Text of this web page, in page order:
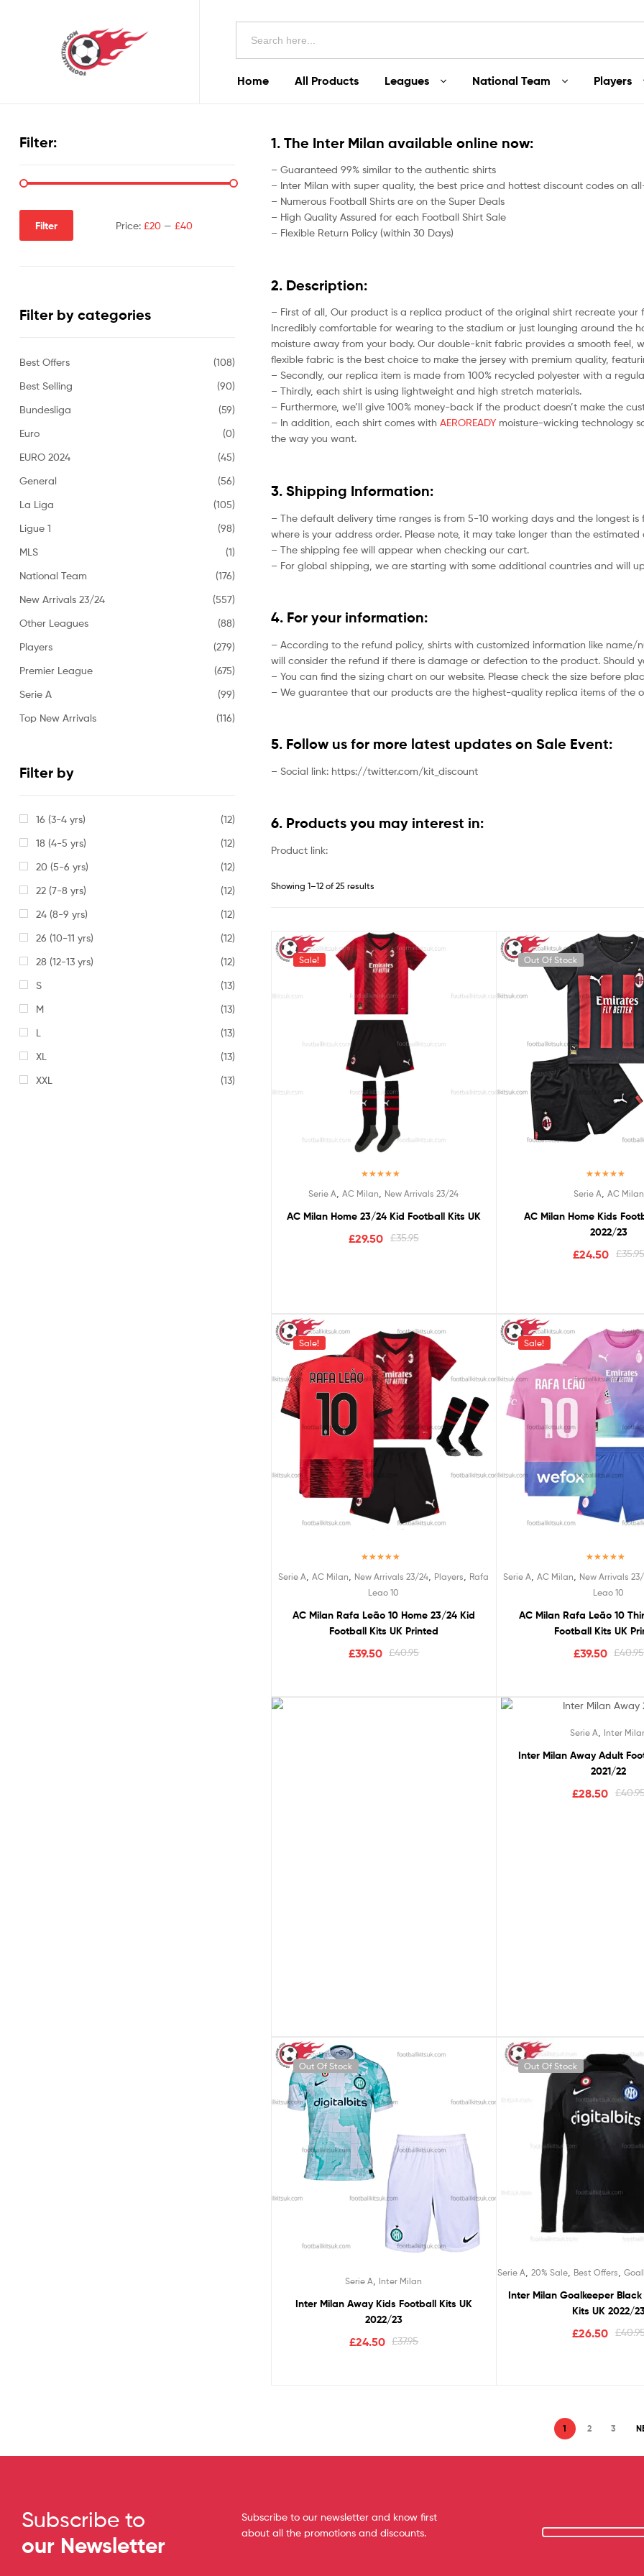
Search
Home All Products Leagues National Team Players
1. The Inter Milan available online now:
– Guaranteed 99% similar to the authentic shirts
– Inter Milan with super quality, the best price and hottest discount codes on
– Numerous Football Shirts are on the Super Deals
– High Quality Assured for each Football Shirt Sale
– Flexible Return Policy (within 30 Days)
2. Description:
– First of all, Our product is a replica product of the original shirt recreate
Incredibly comfortable for wearing to the stadium or just lounging around the
moisture away from your body. Our double-knit fabric provides a smooth feel,
flexible fabric is the best choice to make the jersey with premium quality,
– Secondly, our replica item is made from 100% recycled polyester with a
– Thirdly, each shirt is using lightweight and high stretch materials.
– Furthermore, we’ll give 100% money-back if the product doesn’t make the
– In addition, each shirt comes with AEROREADY moisture-wicking technology
the way you want.
3. Shipping Information:
– The default delivery time ranges is from 5-10 working days and the longest
where is your address order. Please note, it may take longer than the estimated
– The shipping fee will appear when checking our cart.
– For global shipping, we are starting with some additional countries and will
4. For your information:
– According to the refund policy, shirts with customized information like
will consider the refund if there is damage or defection to the product. Should
– You can find the sizing chart on our website. Please check the size before
– We guarantee that our products are the highest-quality replica items of the
5. Follow us for more latest updates on Sale Event:
– Social link: https://twitter.com/kit_discount
6. Products you may interest in:
Product link:
Showing 1–12 of 25 results
Sale!
out of 5
Serie A ,AC Milan New Arrivals 23/24
AC Milan Home 23/24 Kid Football Kits UK
£35.95
£29.50
Out Of Stock
out of 5
Serie A AC Milan
AC Milan Home Kids
2022/23
£35.95
£24.50
Sale!
Serie A ,AC Milan New Arrivals 23/24 Players
Rafa
Leao 10
AC Milan Rafa Leão 10 Home 23/24 Kid
Football Kits UK Printed
£40.95
£39.50
Sale!
Serie A ,AC Milan New Arrivals
Leao 10
AC Milan Rafa Leão 10
Football Kits UK
£40.95
£39.50
out of 5
Serie A,Inter Milan,
Inter Milan Away 23/24
£
£29.50
Serie A Inter
Inter Milan Away Adult
2021/22
£
£28.50
Out Of Stock
Serie A Inter Milan
Inter Milan Away Kids Football Kits UK
2022/23
£37.95
£24.50
Out Of Stock
Serie A ,20% Sale Best Offers ,
Inter Milan Goalkeeper
Kits UK 2022/
£
£26.50
1 2 3
Filter:
Filter Price: £20— £40
Filter by categories
Best Offers
(108)
Best Selling
(90)
Bundesliga
(59)
Euro
(0)
EURO 2024
(45)
General
(56)
La Liga
(105)
Ligue 1
(98)
MLS
(1)
National Team
(176)
New Arrivals 23/24
(557)
Other Leagues
(88)
Players
(279)
Premier League
(675)
Serie A
(99)
Top New Arrivals
(116)
Filter by
16 (3-4 yrs)
(12)
18 (4-5 yrs)
(12)
20 (5-6 yrs)
(12)
22 (7-8 yrs)
(12)
24 (8-9 yrs)
(12)
26 (10-11 yrs)
(12)
28 (12-13 yrs)
(12)
S
(13)
M
(13)
L
(13)
XL
(13)
XXL
(13)
Subscribe to
our Newsletter
Subscribe to our newsletter and know first
about all the promotions and discounts.